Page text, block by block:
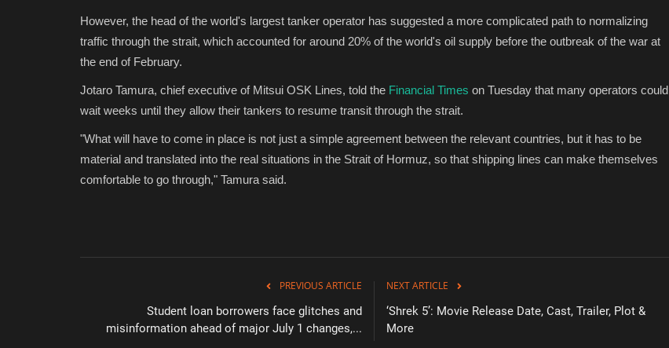
However, the head of the world's largest tanker operator has suggested a more complicated path to normalizing
traffic through the strait, which accounted for around 20% of the world's oil supply before the outbreak of the war at
the end of February.
Jotaro Tamura, chief executive of Mitsui OSK Lines, told the Financial Times on Tuesday that many operators could
wait weeks until they allow their tankers to resume transit through the strait.
"What will have to come in place is not just a simple agreement between the relevant countries, but it has to be
material and translated into the real situations in the Strait of Hormuz, so that shipping lines can make themselves
comfortable to go through," Tamura said.
PREVIOUS ARTICLE
Student loan borrowers face glitches and
misinformation ahead of major July 1 changes,...
NEXT ARTICLE
‘Shrek 5’: Movie Release Date, Cast, Trailer, Plot &
More